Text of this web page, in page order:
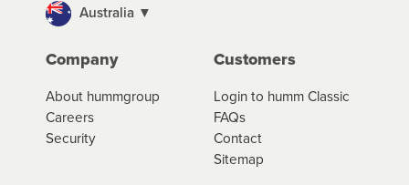
Australia ▼
Company
About hummgroup
Careers
Security
Customers
Login to humm Classic
FAQs
Contact
Sitemap